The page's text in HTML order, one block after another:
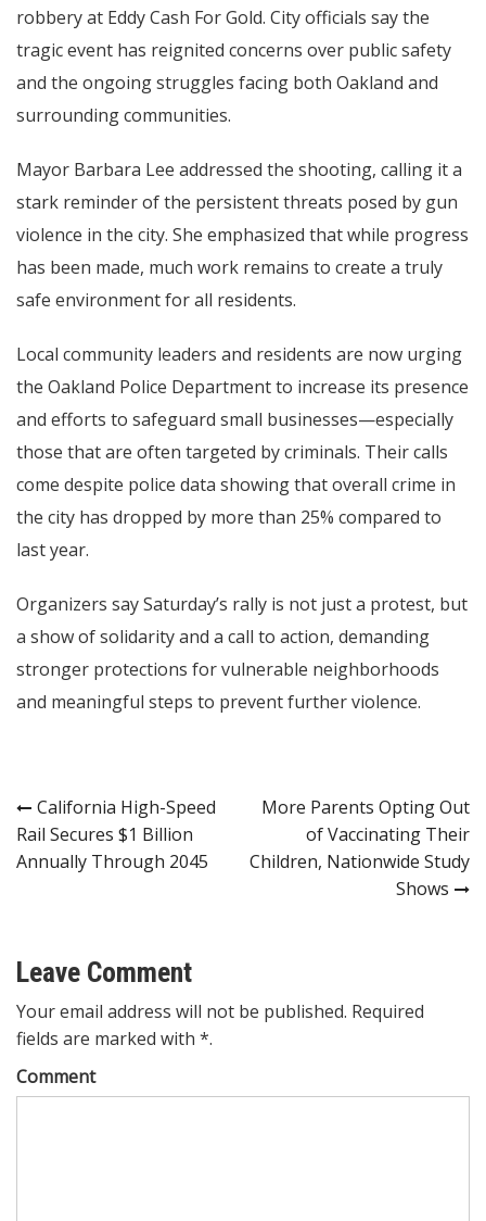
robbery at Eddy Cash For Gold. City officials say the
tragic event has reignited concerns over public safety
and the ongoing struggles facing both Oakland and
surrounding communities.
Mayor Barbara Lee addressed the shooting, calling it a
stark reminder of the persistent threats posed by gun
violence in the city. She emphasized that while progress
has been made, much work remains to create a truly
safe environment for all residents.
Local community leaders and residents are now urging
the Oakland Police Department to increase its presence
and efforts to safeguard small businesses—especially
those that are often targeted by criminals. Their calls
come despite police data showing that overall crime in
the city has dropped by more than 25% compared to
last year.
Organizers say Saturday’s rally is not just a protest, but
a show of solidarity and a call to action, demanding
stronger protections for vulnerable neighborhoods
and meaningful steps to prevent further violence.
Post
navigation
California High-Speed
Rail Secures $1 Billion
Annually Through 2045
More Parents Opting Out
of Vaccinating Their
Children, Nationwide Study
Shows
Leave Comment
Your email address will not be published. Required
fields are marked with *.
Comment